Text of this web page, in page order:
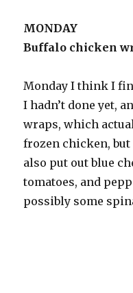
MONDAY
Buffalo chicken
Monday I think I
I hadn’t done yet,
wraps, which
frozen chicken,
also put out blue
tomatoes, and
possibly some